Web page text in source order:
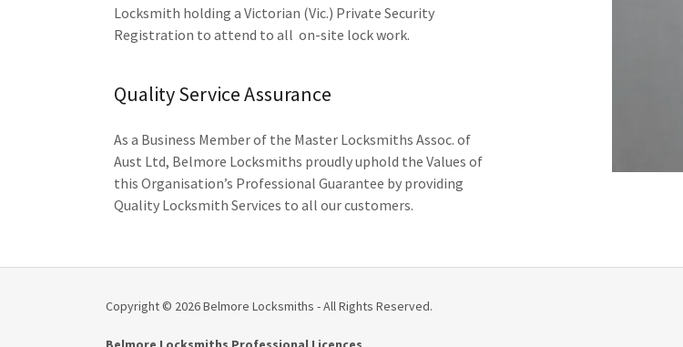
Locksmith holding a Victorian (Vic.) Private Security
Registration to attend to all on-site lock work.
Quality Service Assurance
As a Business Member of the Master Locksmiths Assoc. of
Aust Ltd, Belmore Locksmiths proudly uphold the Values of
this Organisation’s Professional Guarantee by providing
Quality Locksmith Services to all our customers.
Copyright © 2026 Belmore Locksmiths - All Rights Reserved.